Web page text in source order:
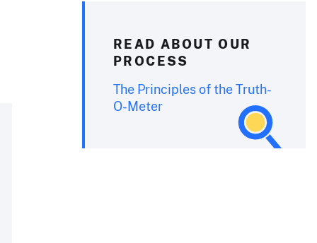
READ ABOUT OUR
PROCESS
The Principles of the Truth-
O-Meter